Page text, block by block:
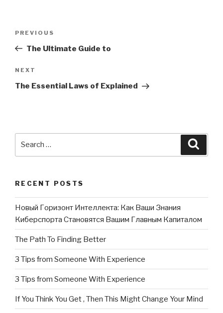
Previous
Post
PREVIOUS
The Ultimate Guide to
Next
Post
NEXT
The Essential Laws of Explained
RECENT POSTS
Новый Горизонт Интеллекта: Как Ваши Знания
Киберспорта Становятся Вашим Главным Капиталом
The Path To Finding Better
3 Tips from Someone With Experience
3 Tips from Someone With Experience
If You Think You Get , Then This Might Change Your Mind